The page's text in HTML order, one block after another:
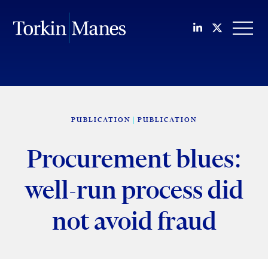
Join us on
Follow
PUBLICATION PUBLICATION
Procurement blues:
well-run process did
not avoid fraud